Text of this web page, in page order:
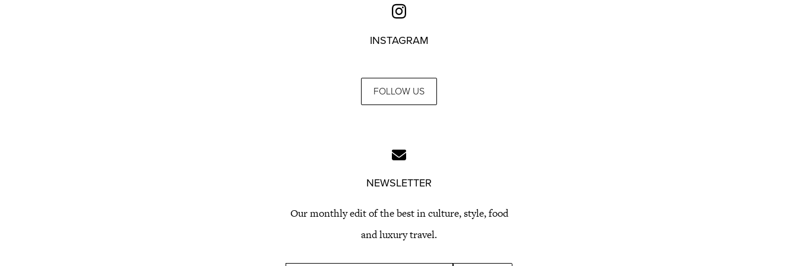
INSTAGRAM
FOLLOW US
NEWSLETTER
Our monthly edit of the best in culture, style, food
and luxury travel.